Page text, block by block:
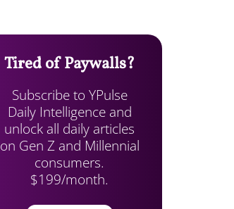
Tired of Paywalls?
Subscribe to YPulse
Daily Intelligence and
unlock all daily articles
on Gen Z and Millennial
consumers.
$199/month.